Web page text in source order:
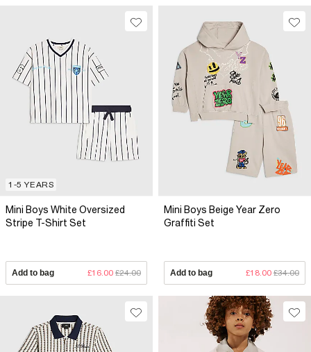
1-5 YEARS
Mini Boys White Oversized
Stripe T-Shirt Set
Add to bag £16.00 £24.00
Mini Boys Beige Year Zero
Graffiti Set
Add to bag £18.00 £34.00